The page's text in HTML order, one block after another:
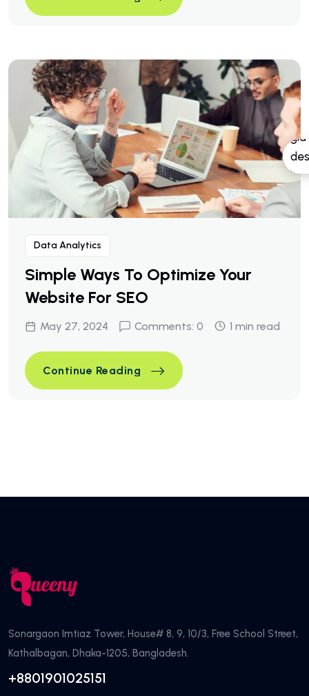
A Business Consulting That
Data Analytics
Simple Ways To Optimize Your
Website For SEO
May 27, 2024 Comments: 0 1 min read
Continue Reading
Simple Ways To Optimize
Simple Ways To Optimize
Sonargaon Imtiaz Tower, House# 8, 9, 10/3, Free School Street,
Kathalbagan, Dhaka-1205, Bangladesh.
+8801901025151